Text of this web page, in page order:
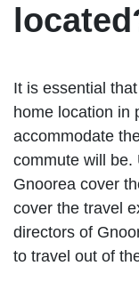
It is essential
home location in
accommodate
commute will be.
Gnoorea cover
cover the travel
directors of
to travel out of